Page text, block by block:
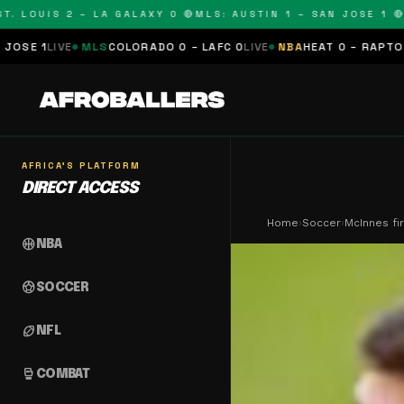
2 – LA GALAXY 0 🔴MLS: AUSTIN 1 – SAN JOSE 1 🔴
COLORADO 0 – LAFC 0LIVE NBAHEAT 0 – RAPTORS 0
AFRICA'S PLATFORM
DIRECT ACCESS
sports_basketball NBA
sports_soccerSOCCER
sports_football NFL
sports_mma COMBAT
Home›Soccer›McInnes